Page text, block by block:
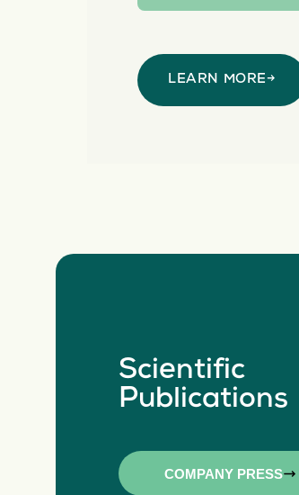
LEARN MORE→
Scientific
Publications
COMPANY PRESS